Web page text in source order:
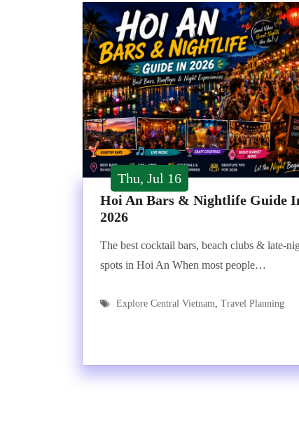
Thu, Jul 16
Hoi An Bars & Nightlife Guide
2026
The best cocktail bars, beach clubs & late-
spots in Hoi An When most people…
Explore Central Vietnam, Travel Planning